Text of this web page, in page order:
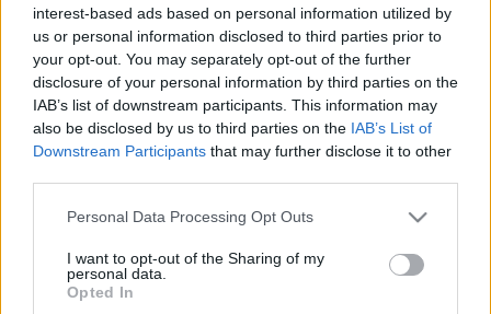
interest-based ads based on personal information utilized by
us or personal information disclosed to third parties prior to
your opt-out. You may separately opt-out of the further
disclosure of your personal information by third parties on the
IAB’s list of downstream participants. This information may
also be disclosed by us to third parties on the IAB’s List of
Downstream Participants that may further disclose it to other
Please note that this website/app uses one or more Google
not limited to your visit or usage behaviour. You may click to
grant or deny consent to Google and its third-party tags to
use your data for below specified purposes in below Google
Personal Data Processing Opt Outs
I want to opt-out of the Sharing of my
personal data.
Opted In
NOWOŚCI I PREMIERY
Mercedes-AMG C63 S E
Performance. Grom z
czterech cylindrów
Redakcja autoGALERIA.pl